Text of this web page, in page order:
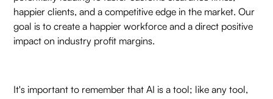
happier clients, and a competitive edge in the market. Our
goal is to create a happier workforce and a direct positive
impact on industry profit margins.
It's important to remember that AI is a tool; like any tool,